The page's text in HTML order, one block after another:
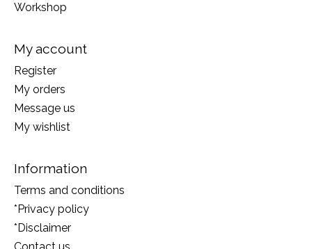
Workshop
My account
Register
My orders
Message us
My wishlist
Information
Terms and conditions
*Privacy policy
*Disclaimer
Contact us